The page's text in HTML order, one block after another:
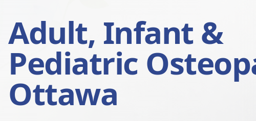
Adult, Infant &
Pediatric
Ottawa